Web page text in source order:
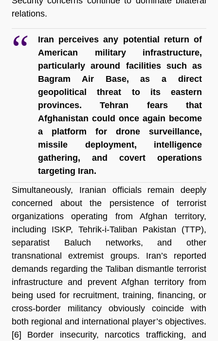
relations.
Iran perceives any potential return of
American military infrastructure,
particularly around facilities such as
Bagram Air Base, as a direct
geopolitical threat to its eastern
provinces. Tehran fears that
Afghanistan could once again become
a platform for drone surveillance,
missile deployment, intelligence
gathering, and covert operations
targeting Iran.
Simultaneously, Iranian officials remain deeply
concerned about the persistence of terrorist
organizations operating from Afghan territory,
including ISKP, Tehrik-i-Taliban Pakistan (TTP),
separatist Baluch networks, and other
transnational extremist groups. Iran’s reported
demands regarding the Taliban dismantle terrorist
infrastructure and prevent Afghan territory from
being used for recruitment, training, financing, or
cross-border militancy obviously coincide with
both regional and international player’s objectives.
[6] Border insecurity, narcotics trafficking, and